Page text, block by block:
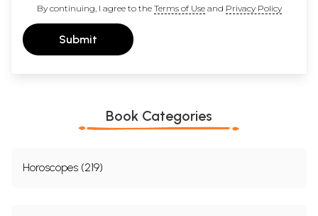
By continuing, I agree to the Terms of Useand Privacy Policy
Submit
Book Categories
Horoscopes (219)